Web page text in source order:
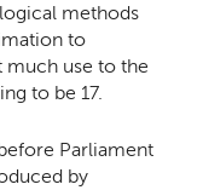
methods
to
much use to the
to be 17.
Parliament
by